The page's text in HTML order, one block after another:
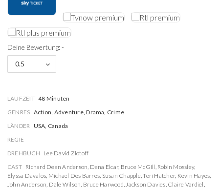
Deine Bewertung: -
0.5
LAUFZEIT 48 Minuten
GENRES Action, Adventure, Drama, Crime
LÄNDER USA, Canada
REGIE
DREHBUCH Lee David Zlotoff
CAST Richard Dean Anderson, Dana Elcar, Bruce McGill, Robin Mossley,
Elyssa Davalos, Michael Des Barres, Susan Chapple,Teri Hatcher, Kevin Hayes,
John Anderson, Dale Wilson, Bruce Harwood,Jackson Davies, Claire Vardiel,